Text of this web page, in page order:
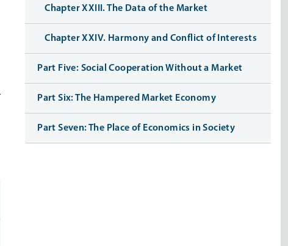
Chapter XXIII. The Data of the Market
Chapter XXIV. Harmony and Conflict of Interests
Part Five: Social Cooperation Without a Market
Part Six: The Hampered Market Economy
Part Seven: The Place of Economics in Society